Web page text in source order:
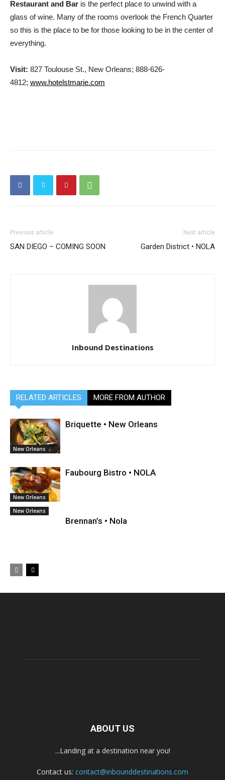
Restaurant and Bar is the perfect place to unwind with a
glass of wine. Many of the rooms overlook the French Quarter
so this is the place to be for those looking to be in the center of
everything.
Visit: 827 Toulouse St., New Orleans; 888-626-
4812; www.hotelstmarie.com
Previous article
SAN DIEGO – COMING SOON
Next article
Garden District • NOLA
Inbound Destinations
RELATED ARTICLES MORE FROM AUTHOR
New Orleans
Briquette • New Orleans
New Orleans
Faubourg Bistro • NOLA
New Orleans
Brennan’s • Nola
ABOUT US
...Landing at a destination near you!
Contact us: contact@inbounddestinations.com